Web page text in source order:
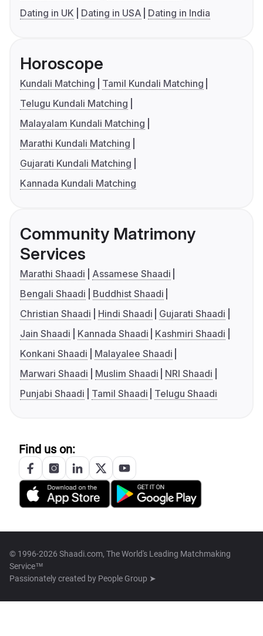
Dating in UK
Dating in USA Dating in India
Horoscope
Kundali Matching
Tamil Kundali Matching
Telugu Kundali Matching
Malayalam Kundali Matching
Marathi Kundali Matching
Gujarati Kundali Matching
Kannada Kundali Matching
Community Matrimony
Services
Marathi Shaadi
Assamese Shaadi
Bengali Shaadi
Buddhist Shaadi
Christian Shaadi
Hindi Shaadi
Gujarati Shaadi
Jain Shaadi
Kannada Shaadi
Kashmiri Shaadi
Konkani Shaadi
Malayalee Shaadi
Marwari Shaadi
Muslim Shaadi
NRI Shaadi
Punjabi Shaadi
Tamil Shaadi Telugu Shaadi
Find us on:
© 1996-2026 Shaadi.com, The World's Leading Matchmaking
Service™
Passionately created by People Group ➤